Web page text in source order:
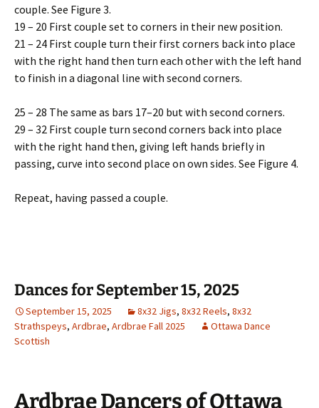
couple. See Figure 3.
19 – 20 First couple set to corners in their new position.
21 – 24 First couple turn their first corners back into place
with the right hand then turn each other with the left hand
to finish in a diagonal line with second corners.
25 – 28 The same as bars 17–20 but with second corners.
29 – 32 First couple turn second corners back into place
with the right hand then, giving left hands briefly in
passing, curve into second place on own sides. See Figure 4.
Repeat, having passed a couple.
Dances for September 15, 2025
September 15, 2025 8x32 Jigs, 8x32 Reels, 8x32
Strathspeys, Ardbrae, Ardbrae Fall 2025
Ottawa Dance
Scottish
Ardbrae Dancers of Ottawa